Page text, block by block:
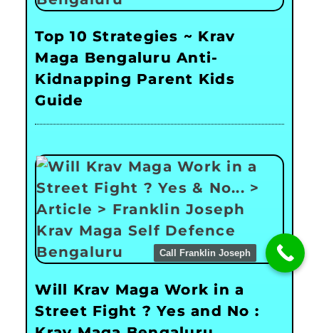
Top 10 Strategies ~ Krav
Maga Bengaluru Anti-
Kidnapping Parent Kids
Guide
Will Krav Maga Work in a
Street Fight ? Yes and No :
Call Franklin Joseph